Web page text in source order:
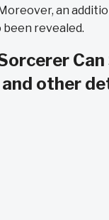
an
been revealed.
Can
other